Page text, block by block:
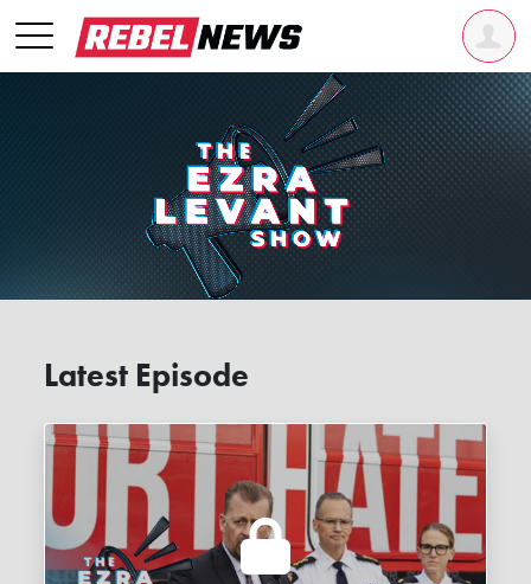
Latest Episode